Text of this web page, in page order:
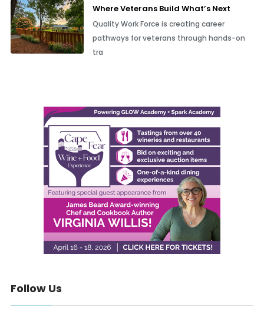
Where Veterans Build What’s Next
Quality Work Force is creating career
pathways for veterans through hands-on
tra
Follow Us